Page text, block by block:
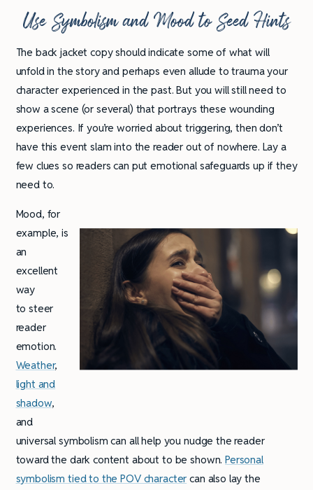
Use Symbolism and Mood to Seed Hints
The back jacket copy should indicate some of what will
unfold in the story and perhaps even allude to trauma your
character experienced in the past. But you will still need to
show a scene (or several) that portrays these wounding
experiences. If you’re worried about triggering, then don’t
have this event slam into the reader out of nowhere. Lay a
few clues so readers can put emotional safeguards up if they
need to.
Mood, for
example, is
an
excellent
way
to steer
reader
emotion.
Weather,
light and
shadow,
and
universal symbolism can all help you nudge the reader
toward the dark content about to be shown.Personal
symbolism tied to the POV character can also lay the